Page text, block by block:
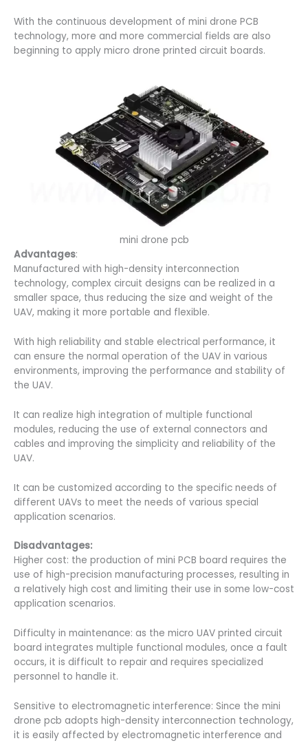
With the continuous development of mini drone PCB
technology, more and more commercial fields are also
beginning to apply micro drone printed circuit boards.
mini drone pcb
Advantages:
Manufactured with high-density interconnection
technology, complex circuit designs can be realized in a
smaller space, thus reducing the size and weight of the
UAV, making it more portable and flexible.
With high reliability and stable electrical performance, it
can ensure the normal operation of the UAV in various
environments, improving the performance and stability of
the UAV.
It can realize high integration of multiple functional
modules, reducing the use of external connectors and
cables and improving the simplicity and reliability of the
UAV.
It can be customized according to the specific needs of
different UAVs to meet the needs of various special
application scenarios.
Disadvantages:
Higher cost: the production of mini PCB board requires the
use of high-precision manufacturing processes, resulting in
a relatively high cost and limiting their use in some low-cost
application scenarios.
Difficulty in maintenance: as the micro UAV printed circuit
board integrates multiple functional modules, once a fault
occurs, it is difficult to repair and requires specialized
personnel to handle it.
Sensitive to electromagnetic interference: Since the mini
drone pcb adopts high-density interconnection technology,
it is easily affected by electromagnetic interference and